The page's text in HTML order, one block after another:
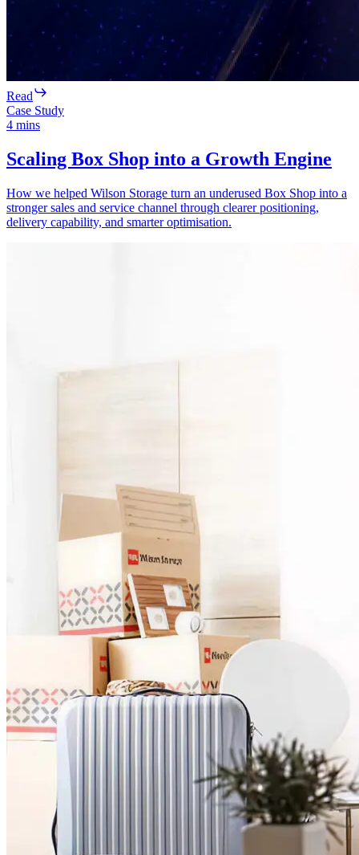
Read
Case Study
4 mins
Scaling Box Shop into a Growth Engine
How we helped Wilson Storage turn an underused Box Shop into a
stronger sales and service channel through clearer positioning,
delivery capability, and smarter optimisation.